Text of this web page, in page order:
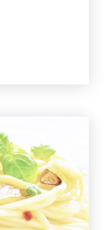
HEALTHY &